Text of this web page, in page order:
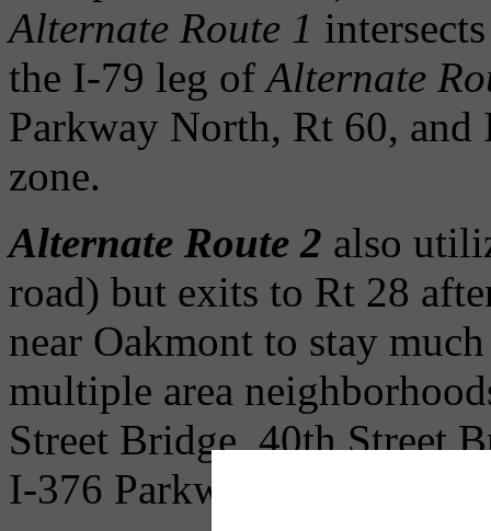
Alternate Route 1
the I-79 leg ofAlternate
Parkway North, Rt 60,
zone.
Alternate Route 2 also
road) but exits to Rt 28
near Oakmont to stay
multiple area
Street Bridge, 40th Street
I-376 Parkway East after